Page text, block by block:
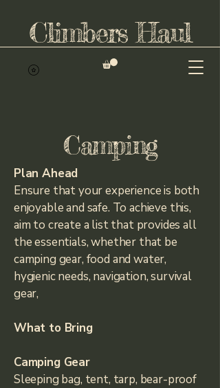
Climbers Haul
Camping
Plan Ahead
Ensure that your experience is both
enjoyable and safe. To achieve this,
aim to create a list that provides all
the essentials, whether that be
camping gear, food and water,
hygienic needs, navigation, survival
gear,
What to Bring
Camping Gear​
Sleeping bag, tent, tarp, bear-proof